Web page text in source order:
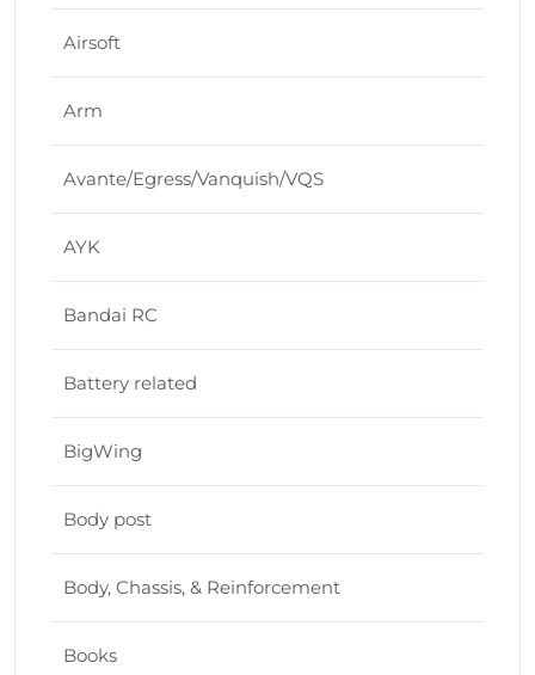
Airsoft
Arm
Avante/Egress/Vanquish/VQS
AYK
Bandai RC
Battery related
BigWing
Body post
Body, Chassis, & Reinforcement
Books